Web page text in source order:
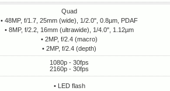
Quad
• 48MP, f/1.7, 25mm (wide), 1/2.0", 0.8µm, PDAF
• 8MP, f/2.2, 16mm (ultrawide), 1/4.0", 1.12µm
• 2MP, f/2.4 (macro)
• 2MP, f/2.4 (depth)
1080p - 30fps
2160p - 30fps
• LED flash